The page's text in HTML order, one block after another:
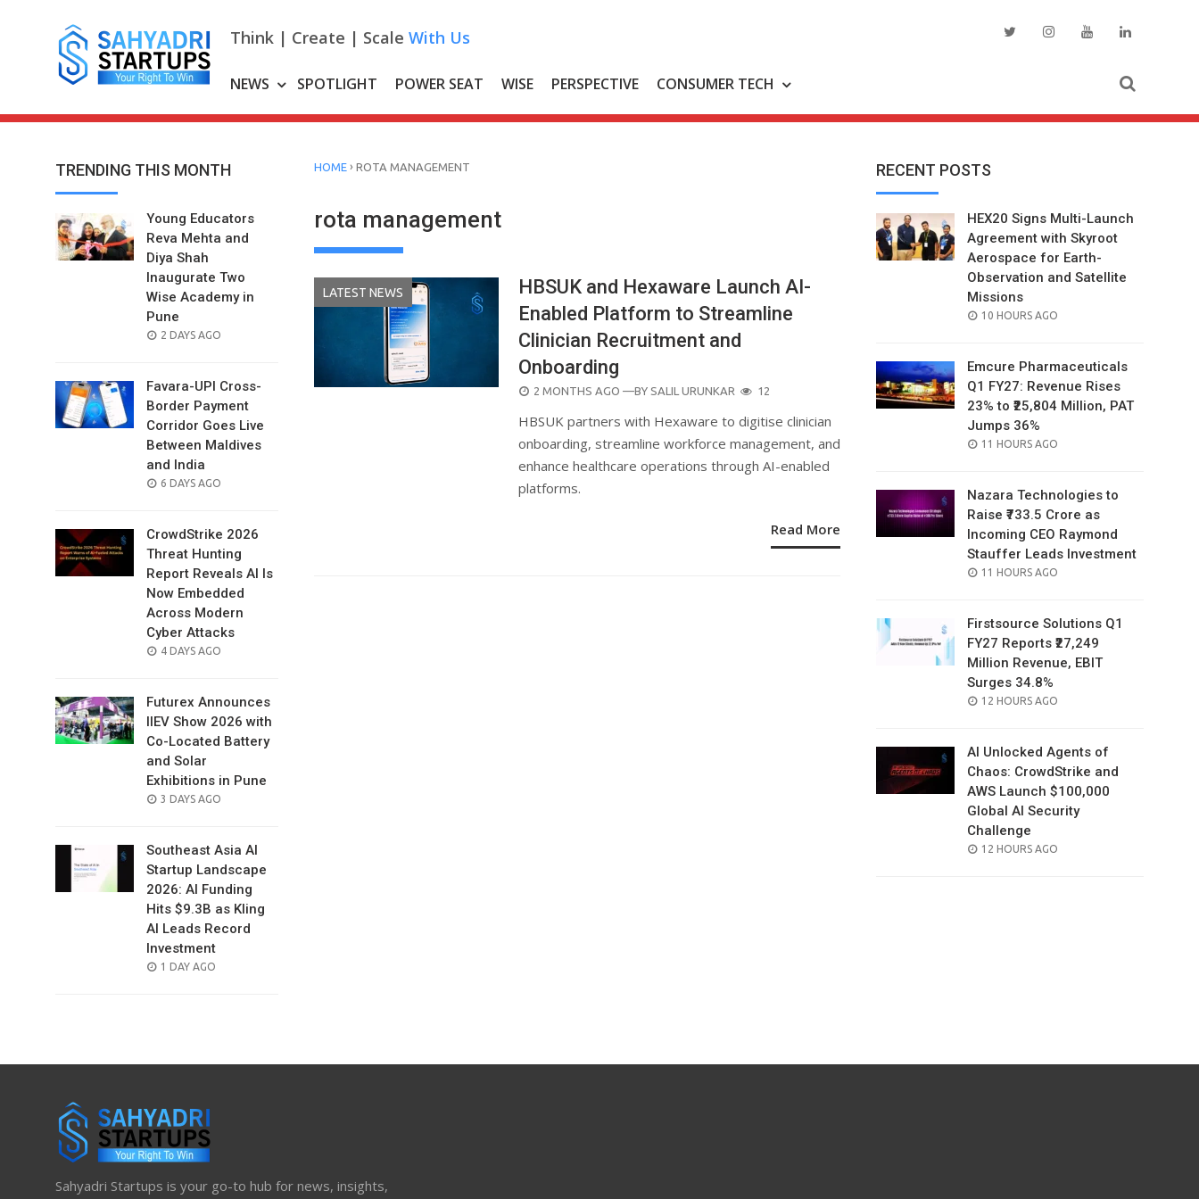
Think | Create | Scale With Us
NEWS SPOTLIGHT POWER SEAT WISE PERSPECTIVE CONSUMER TECH
TRENDING THIS MONTH
Young Educators
Reva Mehta and
Diya Shah
Inaugurate Two
Wise Academy in
Pune
POSTED
2 DAYS AGO
Favara-UPI Cross-
Border Payment
Corridor Goes Live
Between Maldives
and India
POSTED
6 DAYS AGO
CrowdStrike 2026
Threat Hunting
Report Reveals AI Is
Now Embedded
Across Modern
Cyber Attacks
POSTED
4 DAYS AGO
Futurex Announces
IIEV Show 2026 with
Co-Located Battery
and Solar
Exhibitions in Pune
POSTED
3 DAYS AGO
Southeast Asia AI
Startup Landscape
2026: AI Funding
Hits $9.3B as Kling
AI Leads Record
Investment
POSTED
1 DAY AGO
HOME › ROTA MANAGEMENT
rota management
LATEST NEWS
HBSUK and Hexaware Launch AI-
Enabled Platform to Streamline
Clinician Recruitment and
Onboarding
POSTED
2 MONTHS AGO —BY SALIL URUNKAR 12
HBSUK partners with Hexaware to digitise clinician
onboarding, streamline workforce management, and
enhance healthcare operations through AI-enabled
platforms.
Read More
RECENT POSTS
HEX20 Signs Multi-Launch
Agreement with Skyroot
Aerospace for Earth-
Observation and Satellite
Missions
POSTED
10 HOURS AGO
Emcure Pharmaceuticals
Q1 FY27: Revenue Rises
23% to ₹25,804 Million, PAT
Jumps 36%
POSTED
11 HOURS AGO
Nazara Technologies to
Raise ₹733.5 Crore as
Incoming CEO Raymond
Stauffer Leads Investment
POSTED
11 HOURS AGO
Firstsource Solutions Q1
FY27 Reports ₹27,249
Million Revenue, EBIT
Surges 34.8%
POSTED
12 HOURS AGO
AI Unlocked Agents of
Chaos: CrowdStrike and
AWS Launch $100,000
Global AI Security
Challenge
POSTED
12 HOURS AGO
Sahyadri Startups is your go-to hub for news, insights,